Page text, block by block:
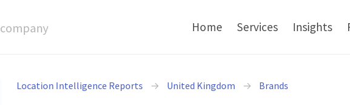
company Home Services Insights
Location Intelligence Reports United Kingdom Brands